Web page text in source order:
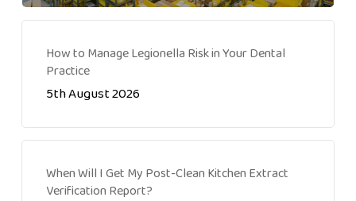
How to Manage Legionella Risk in Your Dental
Practice
5th August 2026
When Will I Get My Post-Clean Kitchen Extract
Verification Report?